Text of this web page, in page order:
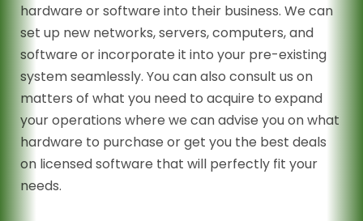
hardware or software into their business. We can
set up new networks, servers, computers, and
software or incorporate it into your pre-existing
system seamlessly. You can also consult us on
matters of what you need to acquire to expand
your operations where we can advise you on what
hardware to purchase or get you the best deals
on licensed software that will perfectly fit your
needs.